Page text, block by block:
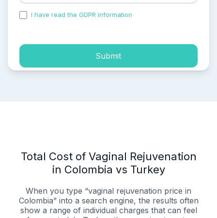
I have read the GDPR information
Submit
Total Cost of Vaginal Rejuvenation
in Colombia vs Turkey
When you type “vaginal rejuvenation price in
Colombia” into a search engine, the results often
show a range of individual charges that can feel